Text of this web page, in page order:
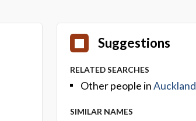
Suggestions
RELATED SEARCHES
Other people inAuckland
SIMILAR NAMES